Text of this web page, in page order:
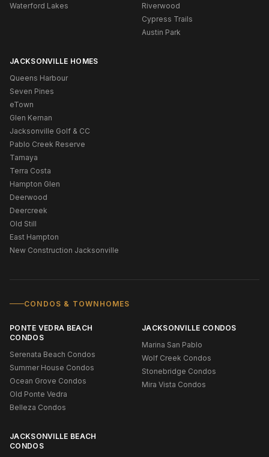
Waterford Lakes
Riverwood
Cypress Trails
Austin Park
JACKSONVILLE HOMES
Queens Harbour
Seven Pines
eTown
Glen Kernan
Jacksonville Golf & CC
Pablo Creek Reserve
Tamaya
Terra Costa
Hampton Glen
Deerwood
Deercreek
Old Still
East Hampton
New Construction Jacksonville
CONDOS & TOWNHOMES
PONTE VEDRA BEACH
CONDOS
Serenata Beach Condos
Summer House Condos
Ocean Grove Condos
Old Ponte Vedra
Belleza Condos
JACKSONVILLE CONDOS
Marina San Pablo
Wolf Creek Condos
Stonebridge Condos
Mira Vista Condos
JACKSONVILLE BEACH
CONDOS